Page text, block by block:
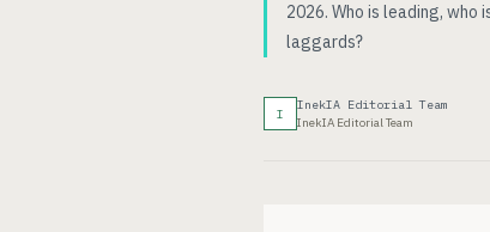
2026. Who is leading,
laggards?
I
InekIA Editorial Team
InekIA Editorial Team